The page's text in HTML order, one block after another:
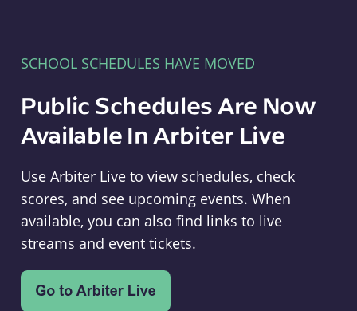
SCHOOL SCHEDULES HAVE MOVED
Public Schedules Are Now
Available In Arbiter Live
Use Arbiter Live to view schedules, check
scores, and see upcoming events. When
available, you can also find links to live
streams and event tickets.